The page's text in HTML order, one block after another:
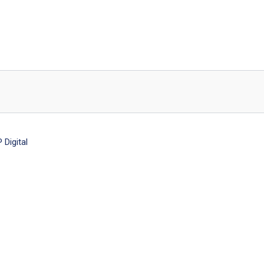
Digital